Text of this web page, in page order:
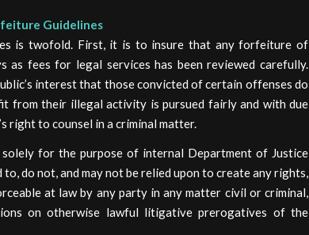
Guidelines
is twofold. First, it is to insure that any forfeiture of
as fees for legal services has been reviewed carefully.
interest that those convicted of certain offenses do
from their illegal activity is pursued fairly and with due
right to counsel in a criminal matter.
for the purpose of internal Department of Justice
do not, and may not be relied upon to create any rights,
at law by any party in any matter civil or criminal,
on otherwise lawful litigative prerogatives of the